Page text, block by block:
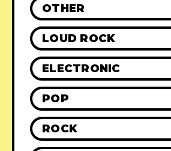
OTHER
LOUD ROCK
ELECTRONIC
POP
ROCK